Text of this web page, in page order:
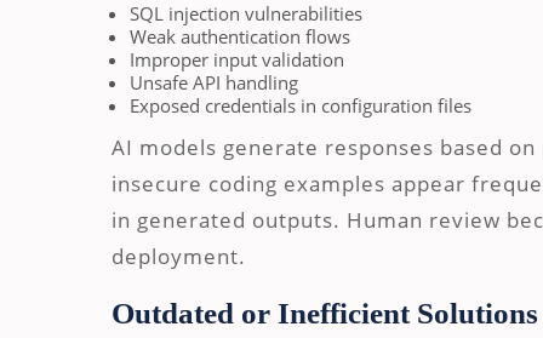
SQL injection vulnerabilities
Weak authentication flows
Improper input validation
Unsafe API handling
Exposed credentials in configuration files
AI models generate responses based
insecure coding examples appear
in generated outputs. Human review
deployment.
Outdated or Inefficient Solutions